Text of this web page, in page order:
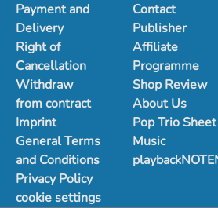
Payment and
Delivery
Right of
Cancellation
Withdraw
from contract
Imprint
General Terms
and Conditions
Privacy Policy
cookie settings
Contact
Publisher
Affiliate
Programme
Shop Review
About Us
Pop Trio Sheet
Music